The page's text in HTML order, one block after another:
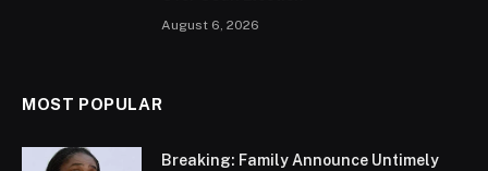
August 6, 2026
MOST POPULAR
Breaking: Family Announce Untimely